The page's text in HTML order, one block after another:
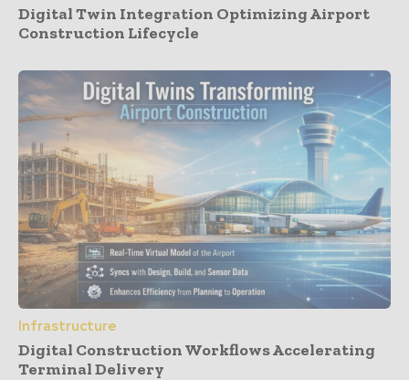
Digital Twin Integration Optimizing Airport
Construction Lifecycle
Infrastructure
Digital Construction Workflows Accelerating
Terminal Delivery